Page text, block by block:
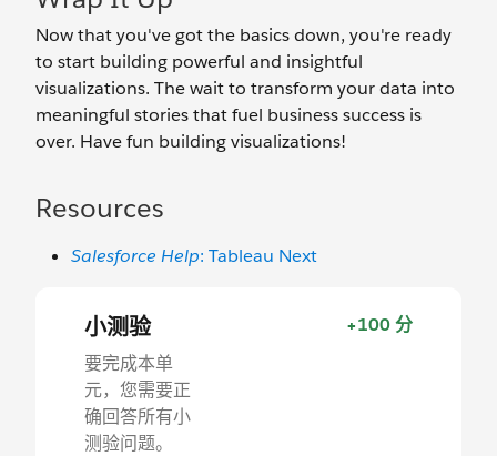
Now that you've got the basics down, you're ready
to start building powerful and insightful
visualizations. The wait to transform your data into
meaningful stories that fuel business success is
over. Have fun building visualizations!
Resources
Salesforce Help: Tableau Next